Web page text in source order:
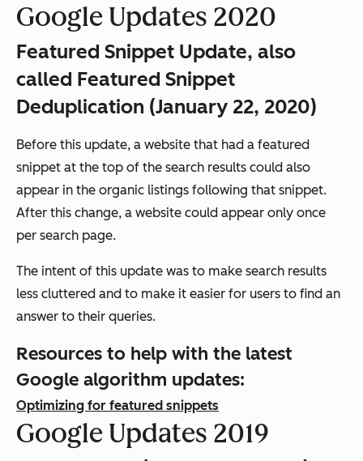
Google Updates 2020
Featured Snippet Update, also
called Featured Snippet
Deduplication (January 22, 2020)
Before this update, a website that had a featured
snippet at the top of the search results could also
appear in the organic listings following that snippet.
After this change, a website could appear only once
per search page.
The intent of this update was to make search results
less cluttered and to make it easier for users to find an
answer to their queries.
Resources to help with the latest
Google algorithm updates:
Optimizing for featured snippets
Google Updates 2019